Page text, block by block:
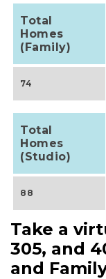
Total
Homes
(Family)
74
Total
Homes
(Studio)
88
Take a
305, and
and